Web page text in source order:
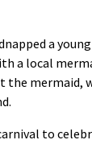
a
a local
the mermaid,
to